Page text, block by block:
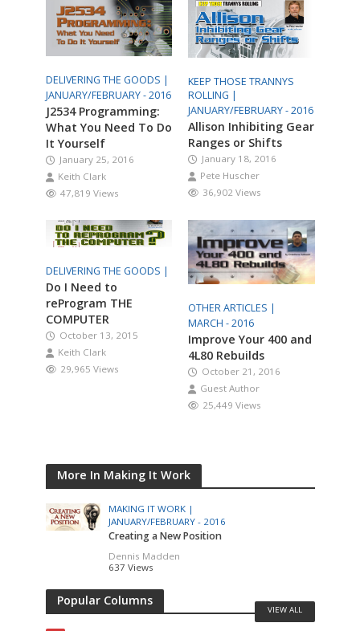
DELIVERING THE GOODS |
JANUARY/FEBRUARY - 2016
J2534 Programming:
What You Need To Do
It Yourself
January 25, 2016
Keith Clark
47,819 Views
KEEP THOSE TRANNYS
ROLLING |
JANUARY/FEBRUARY - 2016
Allison Inhibiting Gear
Ranges or Shifts
January 18, 2016
Pete Huscher
36,902 Views
DELIVERING THE GOODS |
Do I Need to
reProgram THE
COMPUTER
October 13, 2015
Keith Clark
29,965 Views
OTHER ARTICLES |
MARCH - 2016
Improve Your 400 and
4L80 Rebuilds
October 21, 2016
Guest Author
25,449 Views
More In Making It Work
MAKING IT WORK |
JANUARY/FEBRUARY - 2016
Creating a New Position
Dennis Madden
637 Views
Popular Columns
VIEW ALL